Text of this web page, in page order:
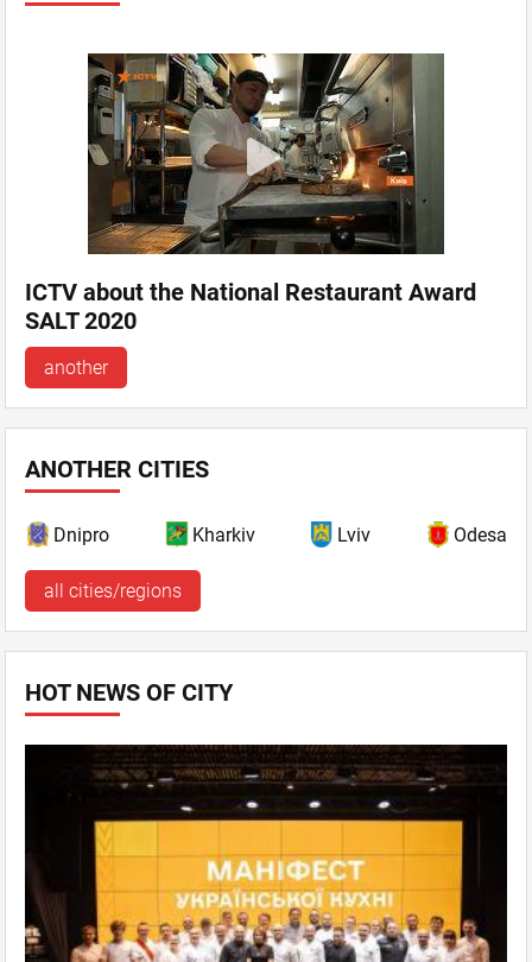
ICTV about the National Restaurant Award
SALT 2020
another
ANOTHER CITIES
Dnipro Kharkiv Lviv Odesa
all cities/regions
HOT NEWS OF CITY